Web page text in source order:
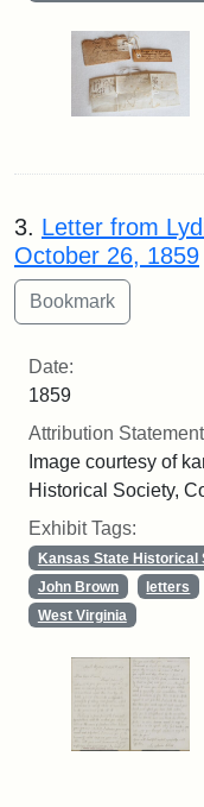
3. Letter from
October 26, 1859
Date:
1859
Attribution
Image courtesy of
Historical Society,
Exhibit Tags:
Kansas State Historical
John Brown
letters
West Virginia